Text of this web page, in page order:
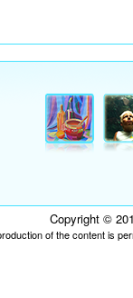
Copyright ©
of the content is